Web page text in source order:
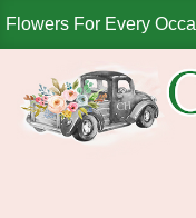
Flowers For Every